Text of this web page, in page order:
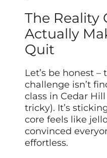
The Reality
Actually
Quit
Let’s be honest
challenge isn’t
class in Cedar
tricky). It’s
core feels like
convinced
effortless.